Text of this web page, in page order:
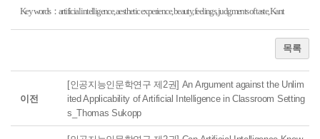
Key words：artificial intelligence, aesthetic experience, beauty, feelings, judgments of taste, Kant
목록
이전
[인공지능인문학연구 제2권] An Argument against the Unlim
ited Applicability of Artificial Intelligence in Classroom Setting
s_Thomas Sukopp